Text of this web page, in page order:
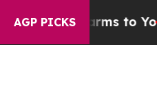
AGP PICKS
to YouthBrazil